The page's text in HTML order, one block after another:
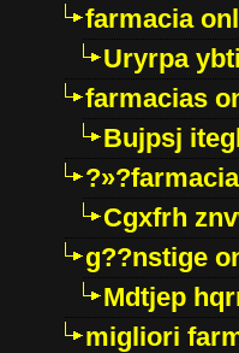
farmacia
Uryrpa
farmacias
Bujpsj
Cgxfrh
g??nstige
Mdtjep
migliori